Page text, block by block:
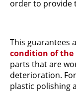
order to provide
This guarantees
condition of the
parts that are
deterioration.
plastic polishing